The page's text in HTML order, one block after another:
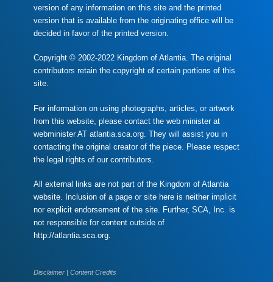
version of any information on this site and the printed
version that is available from the originating office will be
decided in favor of the printed version.
Copyright © 2002-2022 Kingdom of Atlantia. The original
contributors retain the copyright of certain portions of this
site.
For information on using photographs, articles, or artwork
from this website, please contact the web minister at
webminister AT atlantia.sca.org. They will assist you in
contacting the original creator of the piece. Please respect
the legal rights of our contributors.
All external links are not part of the Kingdom of Atlantia
website. Inclusion of a page or site here is neither implicit
nor explicit endorsement of the site. Further, SCA, Inc. is
not responsible for content outside of
http://atlantia.sca.org.
Disclaimer | Content Credits